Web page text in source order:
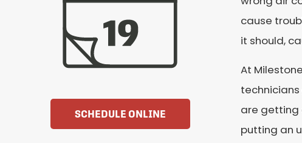
SCHEDULE ONLINE
cause
it should,
At
are getting
putting an